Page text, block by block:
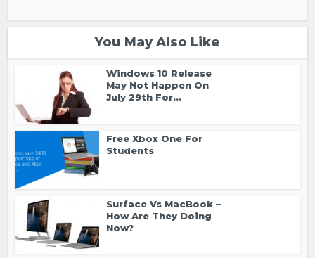
You May Also Like
Windows 10 Release
May Not Happen On
July 29th For...
Free Xbox One For
Students
Surface Vs MacBook –
How Are They Doing
Now?